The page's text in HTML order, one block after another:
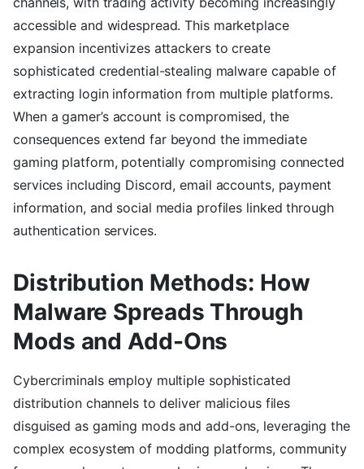
accessible and widespread. This marketplace
expansion incentivizes attackers to create
sophisticated credential-stealing malware capable of
extracting login information from multiple platforms.
When a gamer’s account is compromised, the
consequences extend far beyond the immediate
gaming platform, potentially compromising connected
services including Discord, email accounts, payment
information, and social media profiles linked through
authentication services.
Distribution Methods: How
Malware Spreads Through
Mods and Add-Ons
Cybercriminals employ multiple sophisticated
distribution channels to deliver malicious files
disguised as gaming mods and add-ons, leveraging the
complex ecosystem of modding platforms, community